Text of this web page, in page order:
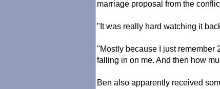
marriage proposal from the
"It was really hard watching it
"Mostly because I just remember
falling in on me. And then how
Ben also apparently received